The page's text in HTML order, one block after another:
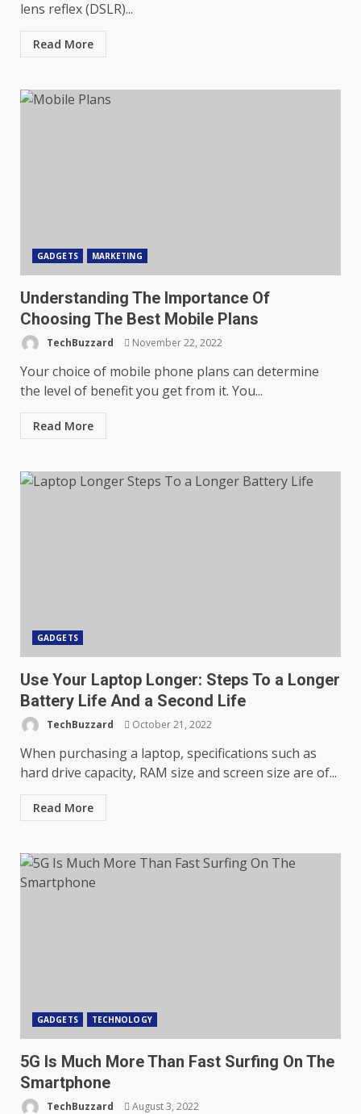
lens reflex (DSLR)...
Read More
GADGETS MARKETING
Understanding The Importance Of
Choosing The Best Mobile Plans
TechBuzzard November 22, 2022
Your choice of mobile phone plans can determine
the level of benefit you get from it. You...
Read More
GADGETS
Use Your Laptop Longer: Steps To a Longer
Battery Life And a Second Life
TechBuzzard October 21, 2022
When purchasing a laptop, specifications such as
hard drive capacity, RAM size and screen size are of...
Read More
GADGETS TECHNOLOGY
5G Is Much More Than Fast Surfing On The
Smartphone
TechBuzzard August 3, 2022